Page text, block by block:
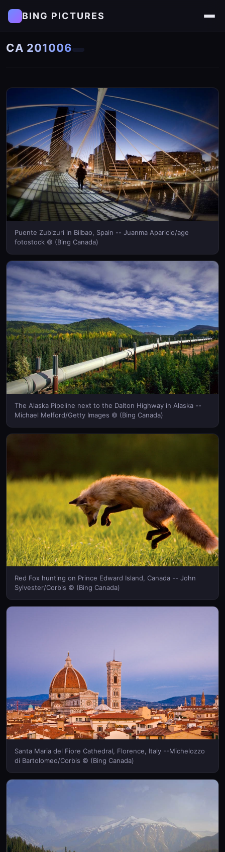
BING PICTURES
CA 201006
Puente Zubizuri in Bilbao, Spain -- Juanma Aparicio/age
fotostock © (Bing Canada)
The Alaska Pipeline next to the Dalton Highway in Alaska --
Michael Melford/Getty Images © (Bing Canada)
Red Fox hunting on Prince Edward Island, Canada -- John
Sylvester/Corbis © (Bing Canada)
Santa Maria del Fiore Cathedral, Florence, Italy --Michelozzo
di Bartolomeo/Corbis © (Bing Canada)